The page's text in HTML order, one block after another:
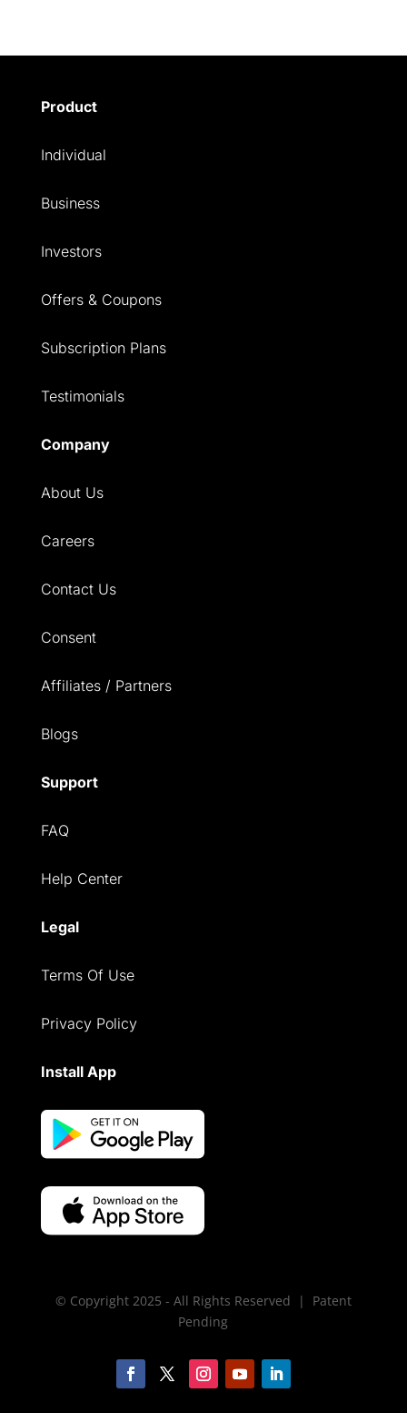
Product
Individual
Business
Investors
Offers & Coupons
Subscription Plans
Testimonials
Company
About Us
Careers
Contact Us
Consent
Affiliates / Partners
Blogs
Support
FAQ
Help Center
Legal
Terms Of Use
Privacy Policy
Install App
© Copyright 2025 - All Rights Reserved | Patent
Pending